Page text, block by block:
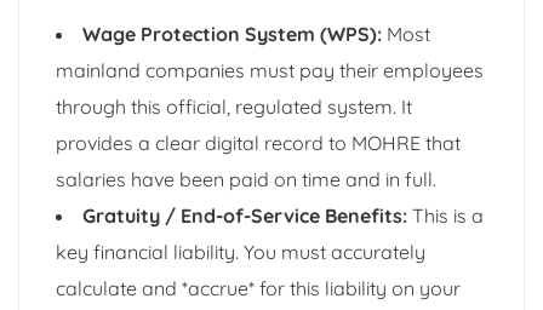
Wage Protection System (WPS): Most
mainland companies must pay their employees
through this official, regulated system. It
provides a clear digital record to MOHRE that
salaries have been paid on time and in full.
Gratuity / End-of-Service Benefits: This is a
key financial liability. You must accurately
calculate and *accrue* for this liability on your